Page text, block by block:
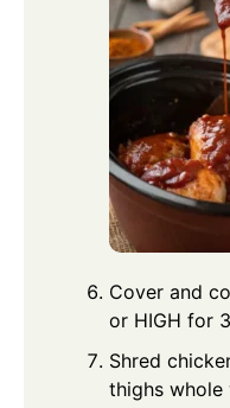
Cover and
or HIGH for
Shred
thighs whole